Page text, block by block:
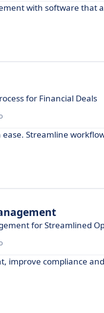
with software that
for Financial Deals
Streamline
for Streamlined
improve compliance